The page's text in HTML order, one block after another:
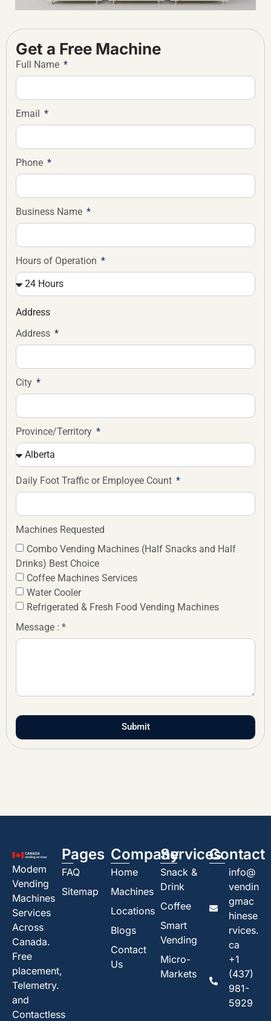
Get a Free Machine
Full Name
Email
Phone
Business Name
Hours of Operation
Address
Address
City
Province/Territory
Daily Foot Traffic or Employee Count
Machines Requested
Combo Vending Machines (Half Snacks and Half
Drinks) Best Choice
Coffee Machines Services
Water Cooler
Refrigerated & Fresh Food Vending Machines
Message : *
Submit
Modem
Vending
Machines
Services
Across
Canada.
Free
placement,
Telemetry.
and
Contactless
Pages
FAQ
Sitemap
Company
Home
Machines
Locations
Blogs
Contact
Us
Services
Snack &
Drink
Coffee
Smart
Vending
Micro-
Markets
Contact
info@
vendin
gmac
hinese
rvices.
ca
+1
(437)
981-
5929